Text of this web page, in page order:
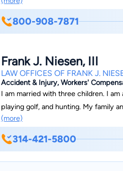
court in order to secure the best
acted as leading counsel for
Macy's, Dial, Mallinckrodt Chemical,
and Owens-Illinois, along with
defense, having worked previously as
Investigator for St. Louis City.
800-908-7871
Frank J. Niesen, III
LAW OFFICES OF FRANK J.
Accident & Injury, Workers'
I am married with three children. I
playing golf, and hunting. My family
Catholic Church.
(more)
314-421-5800